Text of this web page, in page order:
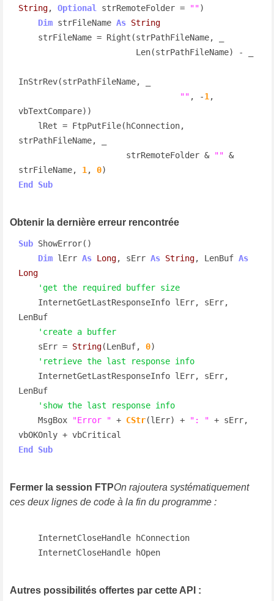
String, Optional strRemoteFolder = "")
Dim strFileName As String
InStrRev(strPathFileName, _
"" , -1 ,
vbTextCompare))
strPathFileName, _
                      strRemoteFolder &
"" &
strFileName, 1 , 0
End Sub
Obtenir la dernière erreur rencontrée
Sub ShowError()
Dim lErr As Long, sErr As String, LenBuf As
Long
'get the required buffer size
LenBuf
'create a buffer
    sErr =
String(LenBuf, 0)
'retrieve the last response info
LenBuf
'show the last response info
    MsgBox
"Error " + CStr(lErr) + ": " + sErr,
End Sub
Fermer la session FTPOn rajoutera systématiquement
ces deux lignes de code à la fin du programme :
    InternetCloseHandle hOpen
Autres possibilités offertes par cette API :